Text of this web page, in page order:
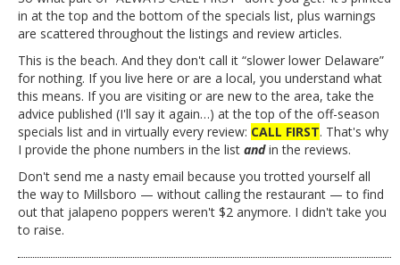
in at the top and the bottom of the specials list, plus warnings
are scattered throughout the listings and review articles.
This is the beach. And they don't call it “slower lower Delaware”
for nothing. If you live here or are a local, you understand what
this means. If you are visiting or are new to the area, take the
advice published (I'll say it again…) at the top of the off-season
specials list and in virtually every review: CALL FIRST. That's why
I provide the phone numbers in the list andin the reviews.
Don't send me a nasty email because you trotted yourself all
the way to Millsboro — without calling the restaurant — to find
out that jalapeno poppers weren't $2 anymore. I didn't take you
to raise.